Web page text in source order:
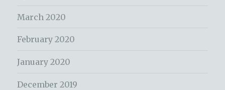
March 2020
February 2020
January 2020
December 2019